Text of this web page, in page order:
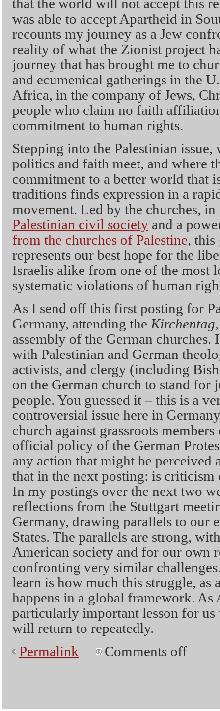
that the world will not accept this
was able to accept Apartheid in
recounts my journey as a Jew
reality of what the Zionist project
journey that has brought me to
and ecumenical gatherings in the
Africa, in the company of Jews,
people who claim no faith
commitment to human rights.
Stepping into the Palestinian
politics and faith meet, and where
commitment to a better world that
traditions finds expression in a
movement. Led by the churches, in
Palestinian civil society and a
from the churches of Palestine, this
represents our best hope for the
Israelis alike from one of the most
systematic violations of human
As I send off this first posting for
Germany, attending the
assembly of the German churches.
with Palestinian and German
activists, and clergy (including
on the German church to stand for
people. You guessed it – this is a
controversial issue here in
church against grassroots
official policy of the German
any action that might be perceived
that in the next posting: is
In my postings over the next two
reflections from the Stuttgart
Germany, drawing parallels to our
States. The parallels are strong,
American society and for our own
confronting very similar
learn is how much this struggle, as
happens in a global framework. As
particularly important lesson for us
will return to repeatedly.
Permalink
Comments off